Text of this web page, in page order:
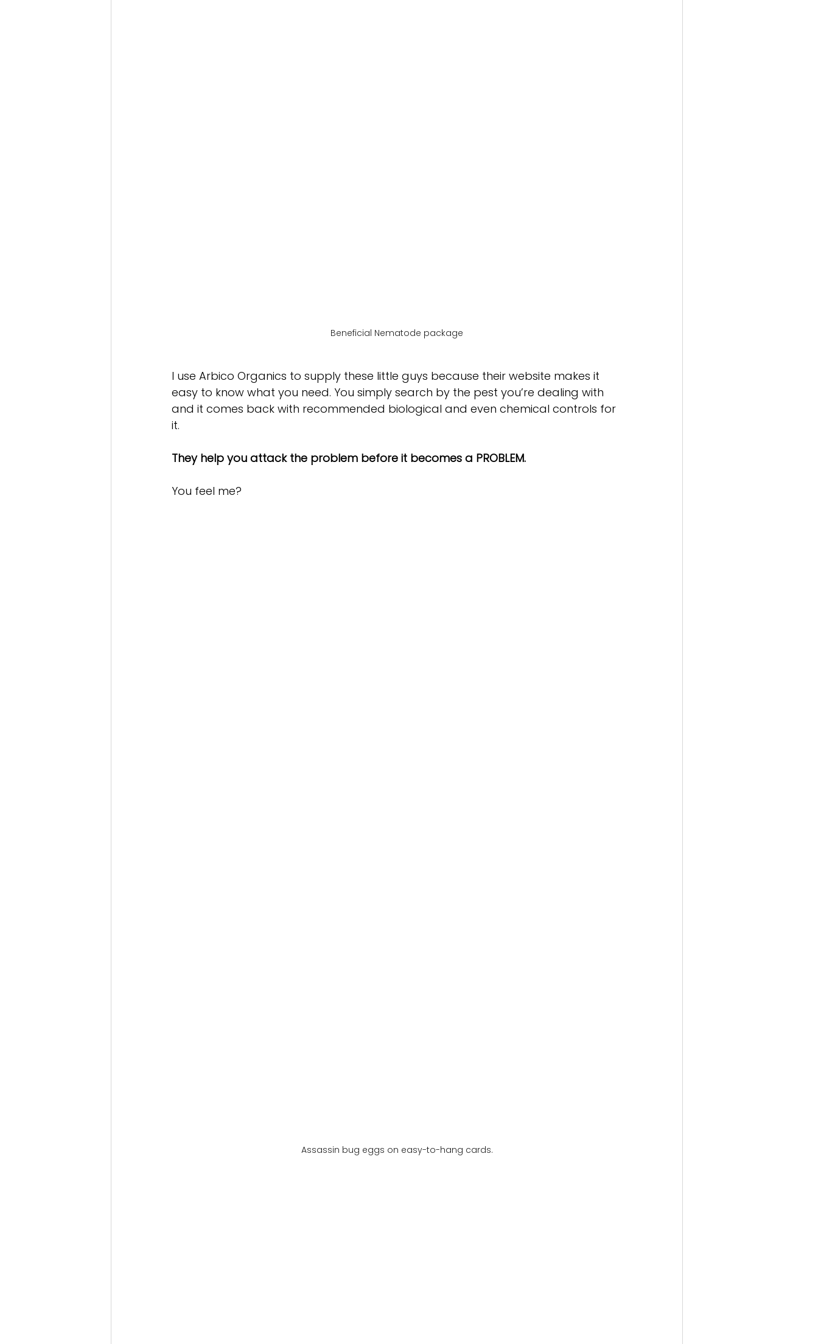
Beneficial Nematode package
I use Arbico Organics to supply these little guys because their website makes it
easy to know what you need. You simply search by the pest you’re dealing with
and it comes back with recommended biological and even chemical controls for
it.
They help you attack the problem before it becomes a PROBLEM.
You feel me?
Assassin bug eggs on easy-to-hang cards.